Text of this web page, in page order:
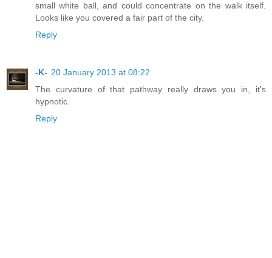
small white ball, and could concentrate on the walk itself.
Looks like you covered a fair part of the city.
Reply
-K- 20 January 2013 at 08:22
The curvature of that pathway really draws you in, it's
hypnotic.
Reply